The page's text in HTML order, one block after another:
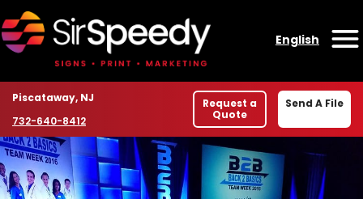
Skip to content
English
Location
Piscataway, NJ
Phone number
732-640-8412
Request a
Quote
Send A File